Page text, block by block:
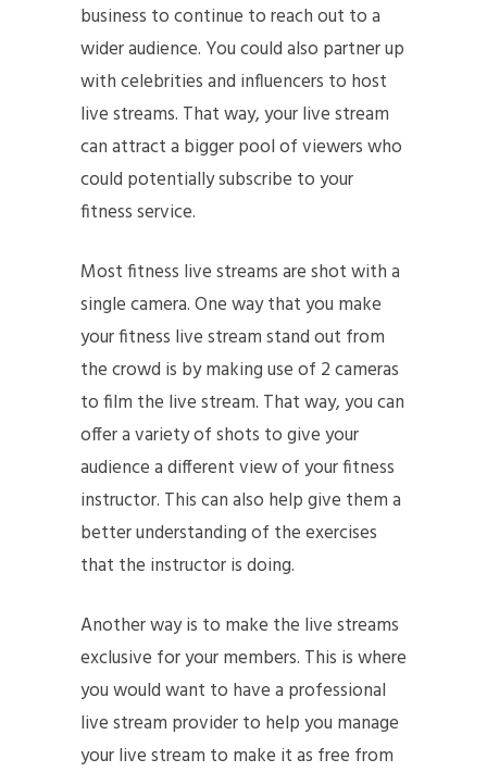
business to continue to reach out to a
wider audience. You could also partner up
with celebrities and influencers to host
live streams. That way, your live stream
can attract a bigger pool of viewers who
could potentially subscribe to your
fitness service.
Most fitness live streams are shot with a
single camera. One way that you make
your fitness live stream stand out from
the crowd is by making use of 2 cameras
to film the live stream. That way, you can
offer a variety of shots to give your
audience a different view of your fitness
instructor. This can also help give them a
better understanding of the exercises
that the instructor is doing.
Another way is to make the live streams
exclusive for your members. This is where
you would want to have a professional
live stream provider to help you manage
your live stream to make it as free from